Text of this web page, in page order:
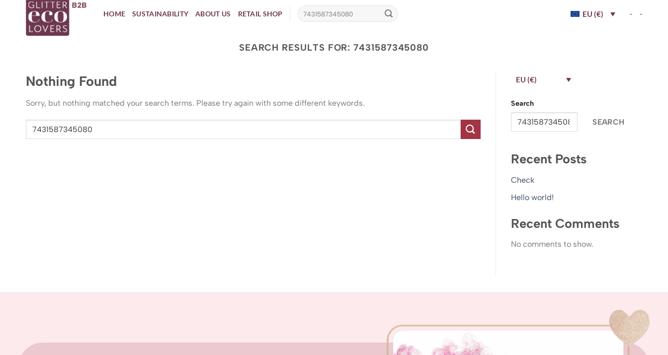
HOME SUSTAINABILITY ABOUT US RETAIL SHOP EU (€) - -
SEARCH RESULTS FOR:7431587345080
Nothing Found
Sorry, but nothing matched your search terms. Please try again with some different keywords.
EU (€)
Search
SEARCH
Recent Posts
Check
Hello world!
Recent Comments
No comments to show.